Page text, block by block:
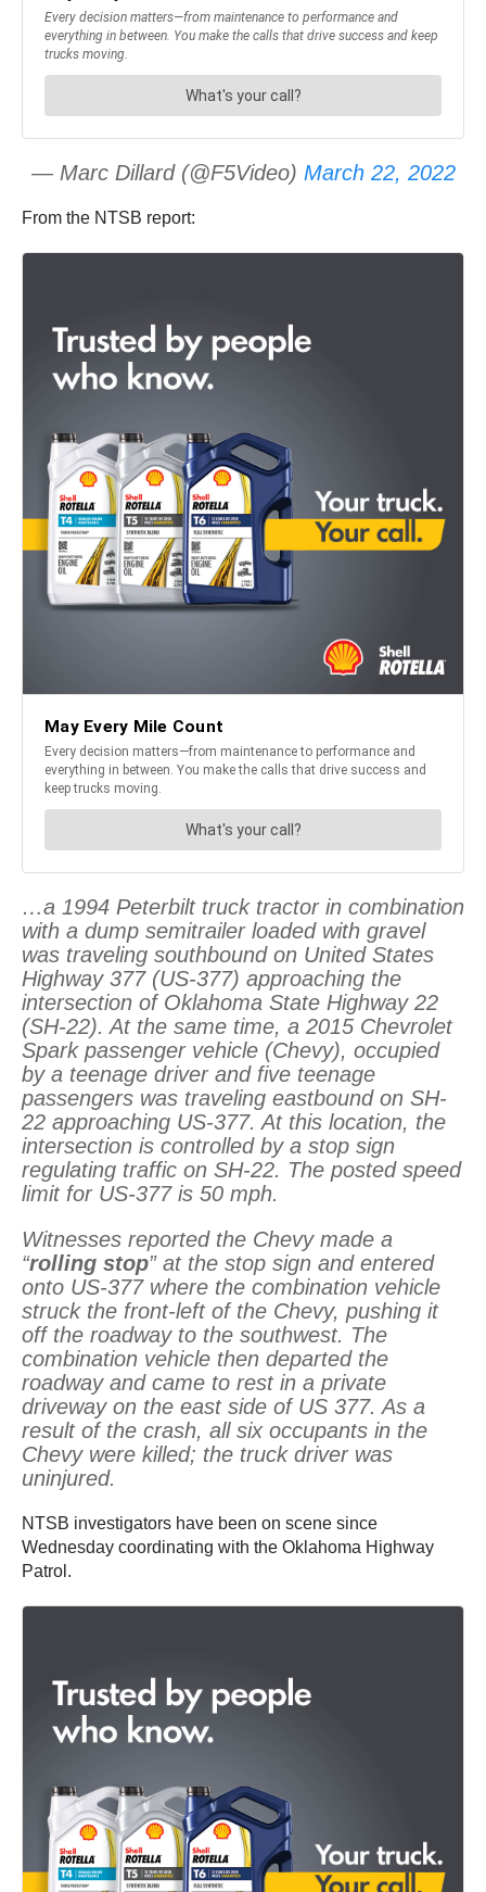
— Marc Dillard (@F5Video) March 22, 2022
From the NTSB report:
…a 1994 Peterbilt truck tractor in combination
with a dump semitrailer loaded with gravel
was traveling southbound on United States
Highway 377 (US-377) approaching the
intersection of Oklahoma State Highway 22
(SH-22). At the same time, a 2015 Chevrolet
Spark passenger vehicle (Chevy), occupied
by a teenage driver and five teenage
passengers was traveling eastbound on SH-
22 approaching US-377. At this location, the
intersection is controlled by a stop sign
regulating traffic on SH-22. The posted speed
limit for US-377 is 50 mph.
Witnesses reported the Chevy made a
“rolling stop” at the stop sign and entered
onto US-377 where the combination vehicle
struck the front-left of the Chevy, pushing it
off the roadway to the southwest. The
combination vehicle then departed the
roadway and came to rest in a private
driveway on the east side of US 377. As a
result of the crash, all six occupants in the
Chevy were killed; the truck driver was
uninjured.
NTSB investigators have been on scene since
Wednesday coordinating with the Oklahoma Highway
Patrol.